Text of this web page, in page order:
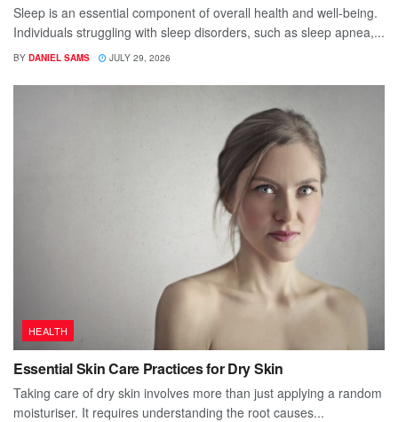
Sleep is an essential component of overall health and well-being.
Individuals struggling with sleep disorders, such as sleep apnea,...
BY DANIEL SAMS JULY 29, 2026
HEALTH
Essential Skin Care Practices for Dry Skin
Taking care of dry skin involves more than just applying a random
moisturiser. It requires understanding the root causes...